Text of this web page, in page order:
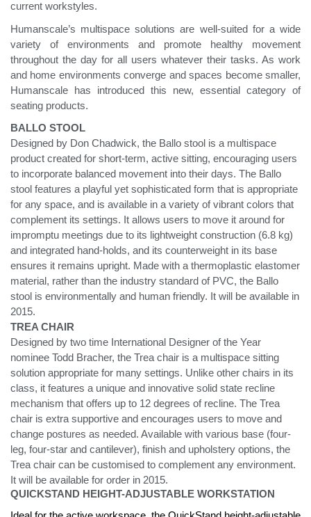
current workstyles.
Humanscale’s multispace solutions are well-suited for a wide
variety of environments and promote healthy movement
throughout the day for all users whatever their tasks. As work
and home environments converge and spaces become smaller,
Humanscale has introduced this new, essential category of
seating products.
BALLO STOOL
Designed by Don Chadwick, the Ballo stool is a multispace
product created for short-term, active sitting, encouraging users
to incorporate balanced movement into their days. The Ballo
stool features a playful yet sophisticated form that is appropriate
for any space, and is available in a variety of vibrant colors that
complement its settings. It allows users to move it around for
impromptu meetings due to its lightweight construction (6.8 kg)
and integrated hand-holds, and its counterweight in its base
ensures it remains upright. Made with a thermoplastic elastomer
material, rather than the industry standard of PVC, the Ballo
stool is environmentally and human friendly. It will be available in
2015.
TREA CHAIR
Designed by two time International Designer of the Year
nominee Todd Bracher, the Trea chair is a multispace sitting
solution appropriate for many settings. Unlike other chairs in its
class, it features a unique and innovative solid state recline
mechanism that offers up to 12 degrees of recline. The Trea
chair is extra supportive and encourages users to move and
change postures as needed. Available with various base (four-
leg, four-star and cantilever), finish and upholstery options, the
Trea chair can be customised to complement any environment.
It will be available for order in 2015.
QUICKSTAND HEIGHT-ADJUSTABLE WORKSTATION